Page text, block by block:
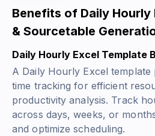
Benefits of Daily Hourly
& Sourcetable
Daily Hourly Excel Template
A Daily Hourly Excel
time tracking for efficient
productivity analysis. Track
across days, weeks, or
and optimize scheduling.